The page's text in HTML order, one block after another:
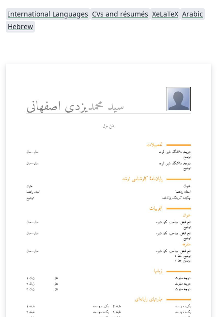
International Languages CVs and résumés XeLaTeX Arabic
Hebrew